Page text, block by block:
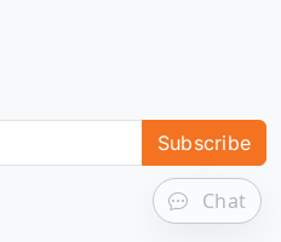
Subscribe
Chat